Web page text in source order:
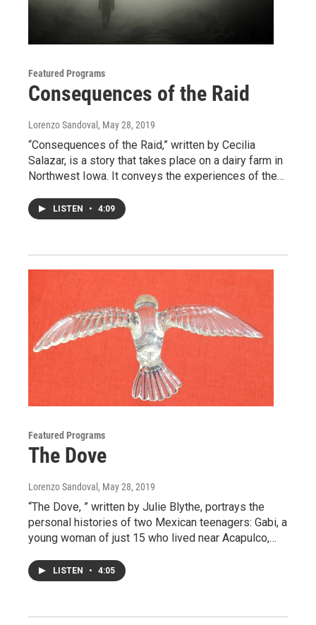
Featured Programs
Consequences of the Raid
Lorenzo Sandoval , May 28, 2019
“Consequences of the Raid,” written by Cecilia
Salazar, is a story that takes place on a dairy farm in
Northwest Iowa. It conveys the experiences of the…
LISTEN • 4:09
Featured Programs
The Dove
Lorenzo Sandoval , May 28, 2019
“The Dove, ” written by Julie Blythe, portrays the
personal histories of two Mexican teenagers: Gabi, a
young woman of just 15 who lived near Acapulco,…
LISTEN • 4:05